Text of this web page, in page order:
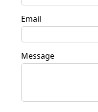
Email
Message